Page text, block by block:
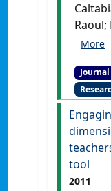
Raoul;
and
tool
2011